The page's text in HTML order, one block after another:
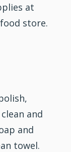
at
store.
and
and
towel.